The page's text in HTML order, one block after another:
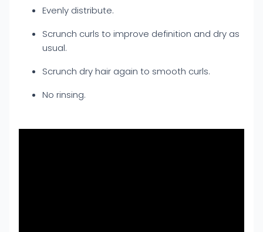
Evenly distribute.
Scrunch curls to improve definition and dry as
usual.
Scrunch dry hair again to smooth curls.
No rinsing.